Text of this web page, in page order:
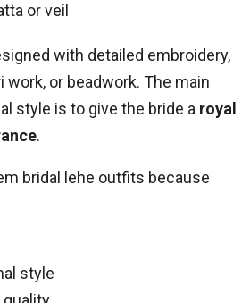
or veil
with detailed embroidery,
work, or beadwork. The main
style is to give the bride a royal
.
bridal lehe outfits because
style